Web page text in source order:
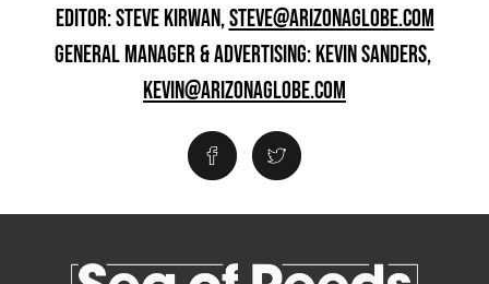
EDITOR: STEVE KIRWAN,STEVE@ARIZONAGLOBE.COM
GENERAL MANAGER & ADVERTISING: KEVIN SANDERS,
KEVIN@ARIZONAGLOBE.COM